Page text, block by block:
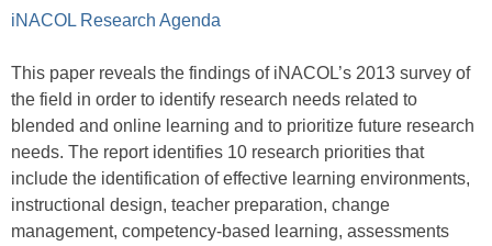
iNACOL Research Agenda
This paper reveals the findings of iNACOL’s 2013 survey of
the field in order to identify research needs related to
blended and online learning and to prioritize future research
needs. The report identifies 10 research priorities that
include the identification of effective learning environments,
instructional design, teacher preparation, change
management, competency-based learning, assessments